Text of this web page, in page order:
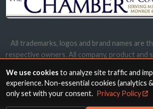
All trademarks, logos and brand names are
respective owners. All company, product and
names, trademarks and brands does not
We use cookiesto analyze site traffic and
experience. Non-essential cookies (analytics
only set with your consent. Privacy Policy